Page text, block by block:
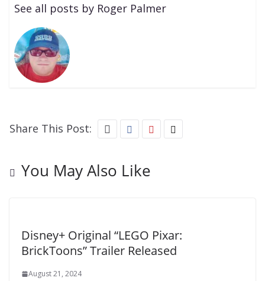
See all posts by Roger Palmer
Share This Post:
You May Also Like
Disney+ Original “LEGO Pixar:
BrickToons” Trailer Released
August 21, 2024